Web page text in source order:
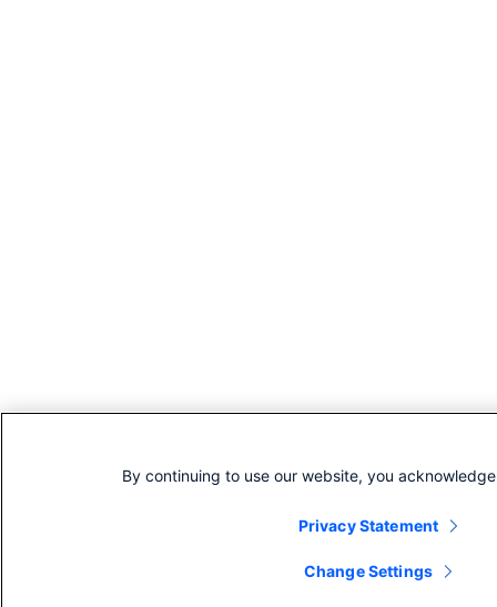
By continuing to use our website, you
Privacy Statement
Change Settings